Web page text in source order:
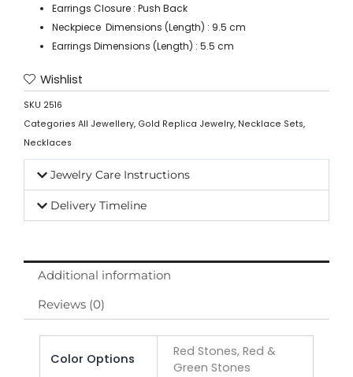
Earrings Closure : Push Back
Neckpiece Dimensions (Length) : 9.5 cm
Earrings Dimensions (Length) : 5.5 cm
Wishlist
SKU 2516
Categories All Jewellery, Gold Replica Jewelry, Necklace Sets,
Necklaces
Jewelry Care Instructions
Delivery Timeline
Additional information
Reviews (0)
Color Options
Red Stones, Red &
Green Stones